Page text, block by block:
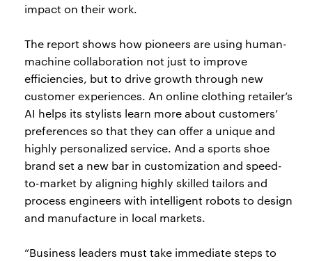
impact on their work.
The report shows how pioneers are using human-
machine collaboration not just to improve
efficiencies, but to drive growth through new
customer experiences. An online clothing retailer’s
AI helps its stylists learn more about customers’
preferences so that they can offer a unique and
highly personalized service. And a sports shoe
brand set a new bar in customization and speed-
to-market by aligning highly skilled tailors and
process engineers with intelligent robots to design
and manufacture in local markets.
“Business leaders must take immediate steps to